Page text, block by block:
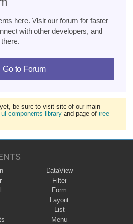
here. Visit our forum for faster
with other developers, and
Go to Forum
be sure to visit site of our main
components library and page of tree
DataView
Filter
Form
Layout
List
Menu